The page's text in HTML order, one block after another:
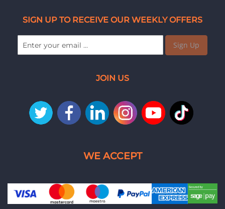
SIGN UP TO RECEIVE OUR WEEKLY OFFERS
Sign Up
JOIN US